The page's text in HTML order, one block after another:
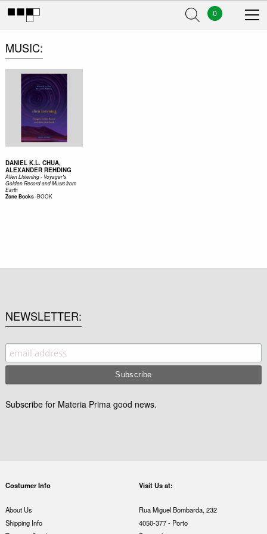
0
MUSIC
DANIEL K.L. CHUA,
ALEXANDER REHDING
Alien Listening - Voyager's
Golden Record and Music from
Earth
Zone Books-BOOK
NEWSLETTER
Subscribe for Materia Prima good news.
Costumer Info
About Us
Shipping Info
Visit Us at:
Rua Miguel Bombarda, 232
4050-377 - Porto